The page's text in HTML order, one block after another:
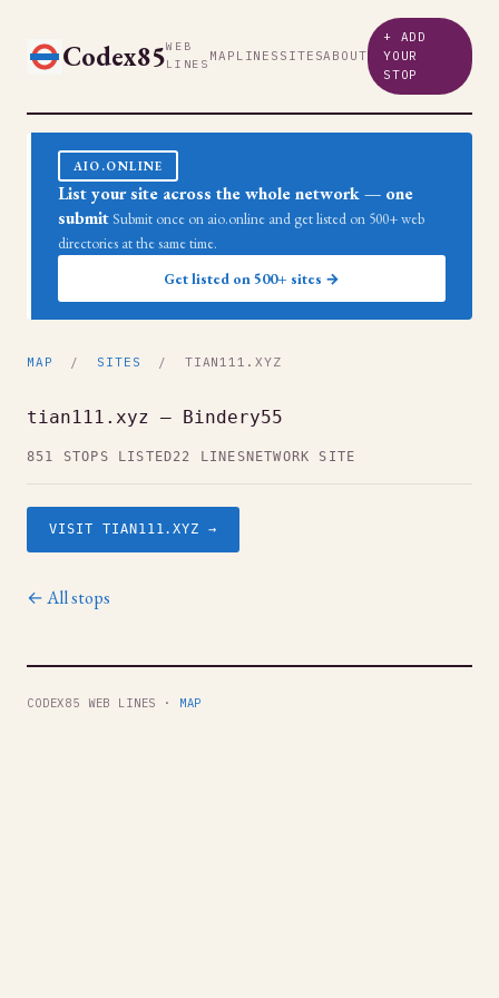
Codex85WEB
LINES MAP LINES SITESABOUT
+ ADD
YOUR
STOP
AIO.ONLINE
List your site across the whole network — one
submit Submit once on aio.online and get listed on 500+ web
directories at the same time.
Get listed on 500+ sites →
MAP / SITES / TIAN111.XYZ
tian111.xyz — Bindery55
851 STOPS LISTED22 LINES NETWORK SITE
VISIT TIAN111.XYZ →
← All stops
CODEX85 WEB LINES · MAP